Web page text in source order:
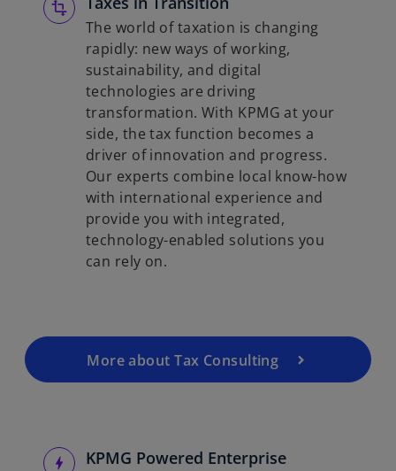
The world of taxation is changing
rapidly: new ways of working,
sustainability, and digital
technologies are driving
transformation. With KPMG at your
side, the tax function becomes a
driver of innovation and progress.
Our experts combine local know-how
with international experience and
provide you with integrated,
technology-enabled solutions you
can rely on.
More about Tax Consulting
KPMG Powered Enterprise